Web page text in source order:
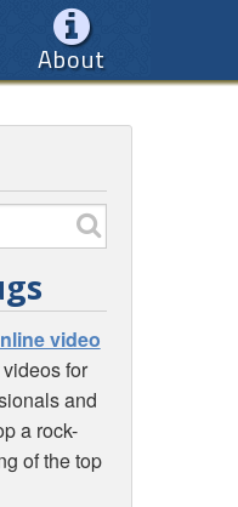
About
video
for
and
a rock-
of the top